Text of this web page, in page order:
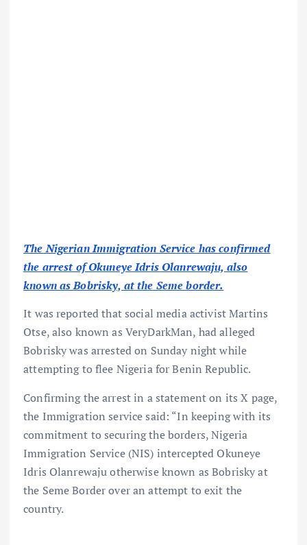
The Nigerian Immigration Service has confirmed
the arrest of Okuneye Idris Olanrewaju, also
known as Bobrisky, at the Seme border.
It was reported that social media activist Martins
Otse, also known as VeryDarkMan, had alleged
Bobrisky was arrested on Sunday night while
attempting to flee Nigeria for Benin Republic.
Confirming the arrest in a statement on its X page,
the Immigration service said: “In keeping with its
commitment to securing the borders, Nigeria
Immigration Service (NIS) intercepted Okuneye
Idris Olanrewaju otherwise known as Bobrisky at
the Seme Border over an attempt to exit the
country.